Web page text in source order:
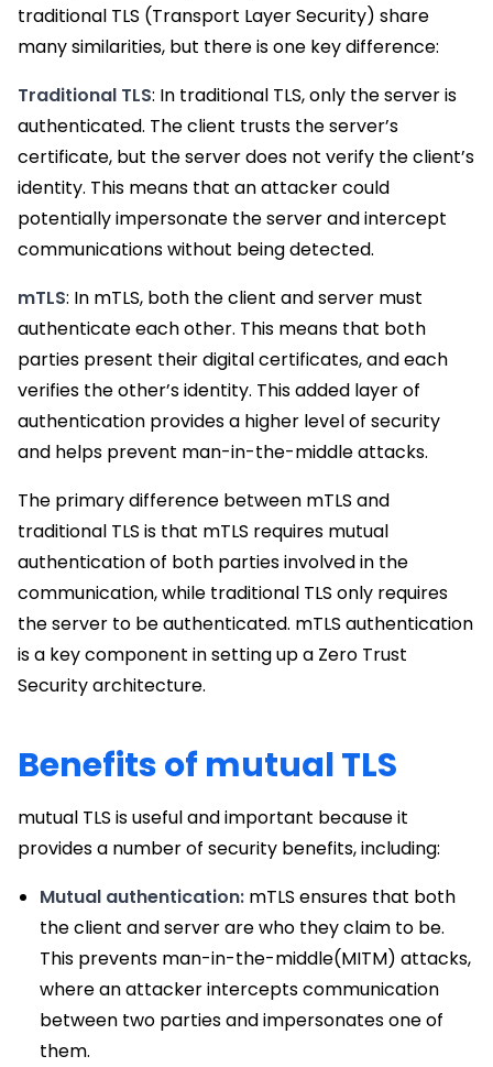
traditional TLS (Transport Layer Security) share
many similarities, but there is one key difference:
Traditional TLS: In traditional TLS, only the server is
authenticated. The client trusts the server’s
certificate, but the server does not verify the client’s
identity. This means that an attacker could
potentially impersonate the server and intercept
communications without being detected.
mTLS: In mTLS, both the client and server must
authenticate each other. This means that both
parties present their digital certificates, and each
verifies the other’s identity. This added layer of
authentication provides a higher level of security
and helps prevent man-in-the-middle attacks.
The primary difference between mTLS and
traditional TLS is that mTLS requires mutual
authentication of both parties involved in the
communication, while traditional TLS only requires
the server to be authenticated. mTLS authentication
is a key component in setting up a Zero Trust
Security architecture.
Benefits of mutual TLS
mutual TLS is useful and important because it
provides a number of security benefits, including:
Mutual authentication: mTLS ensures that both
the client and server are who they claim to be.
This prevents man-in-the-middle(MITM) attacks,
where an attacker intercepts communication
between two parties and impersonates one of
them.